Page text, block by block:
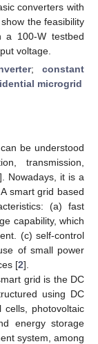
converters with
the feasibility
a 100-W testbed
voltage.
;constant
microgrid
be understood
transmission,
Nowadays, it is a
smart grid based
(a) fast
capability, which
(c) self-control
of small power
[2].
grid is the DC
using DC
cells, photovoltaic
energy storage
system, among